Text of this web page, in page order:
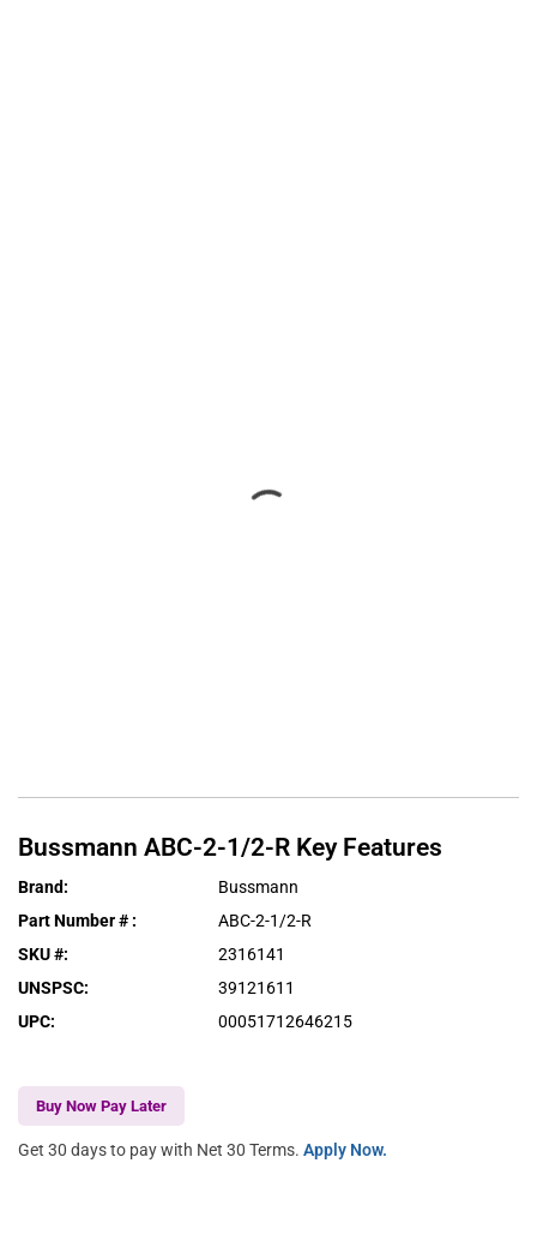
Bussmann ABC-2-1/2-R Key Features
Brand:
Bussmann
Part Number # :
ABC-2-1/2-R
SKU #:
2316141
UNSPSC:
39121611
UPC: 00051712646215
Buy Now Pay Later
Get 30 days to pay with Net 30 Terms. Apply Now.